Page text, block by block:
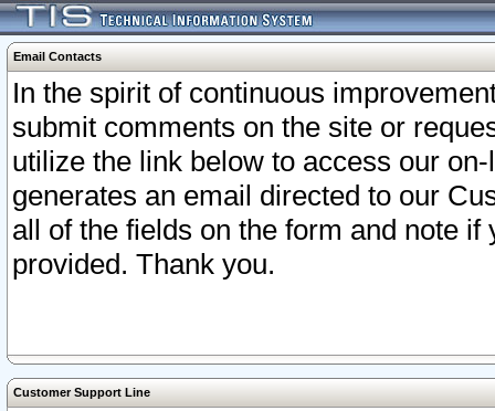
Email Contacts
In the spirit of continuous
submit comments on the site or
utilize the link below to access our
generates an email directed to our
all of the fields on the form and note
provided. Thank you.
Customer Support Line